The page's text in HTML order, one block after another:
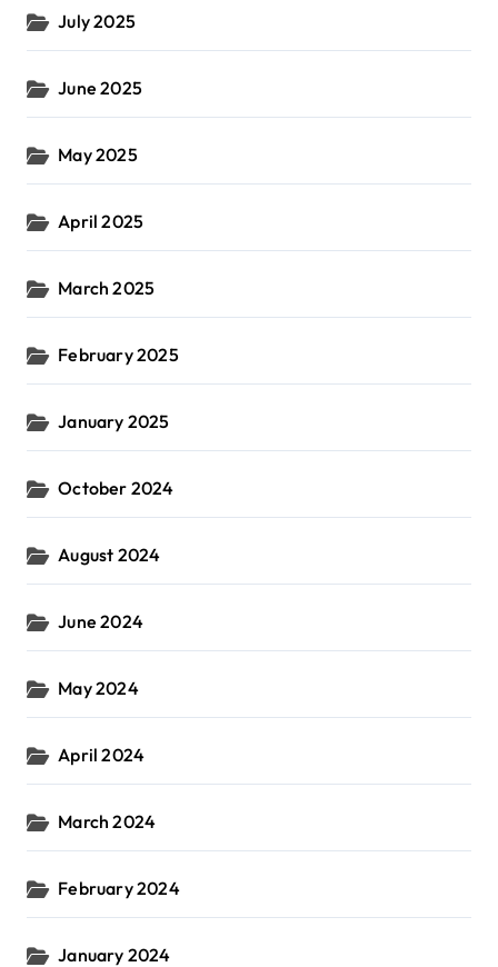
July 2025
June 2025
May 2025
April 2025
March 2025
February 2025
January 2025
October 2024
August 2024
June 2024
May 2024
April 2024
March 2024
February 2024
January 2024